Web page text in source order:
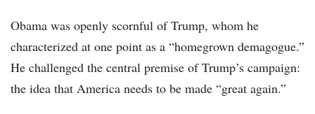
Obama was openly scornful of Trump, whom he
characterized at one point as a “homegrown demagogue.”
He challenged the central premise of Trump’s campaign:
the idea that America needs to be made “great again.”